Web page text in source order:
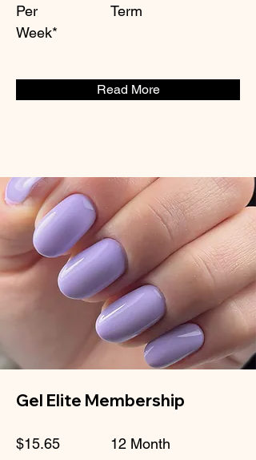
Per
Week*
Term
Read More
Gel Elite Membership
$15.65
12 Month